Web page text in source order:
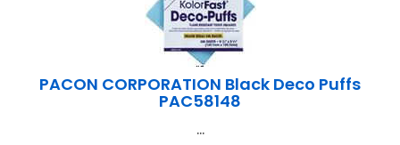
PACON CORPORATION Black Deco Puffs
PAC58148
...